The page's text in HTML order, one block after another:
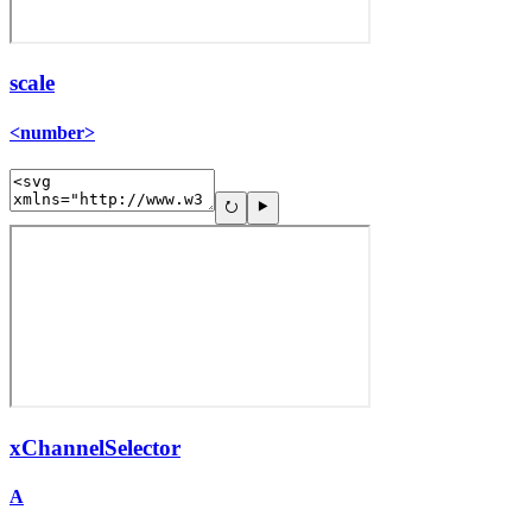
scale
<number>
xChannelSelector
A